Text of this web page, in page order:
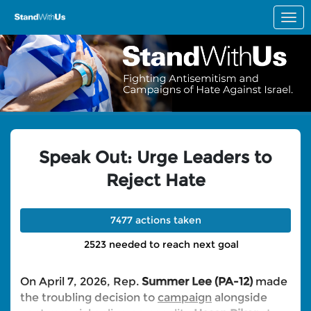
Link to Homepage
Speak Out: Urge Leaders to
Reject Hate
7477 actions taken
2523 needed to reach next goal
On April 7, 2026, Rep. Summer Lee (PA-12)made
the troubling decision to campaign alongside